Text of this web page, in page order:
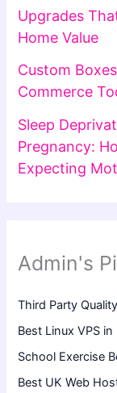
Upgrades
Home Value
Custom
Commerce
Sleep
Pregnancy:
Expecting
Admin's
Third Party
Best Linux VPS in
School Exercise
Best UK Web